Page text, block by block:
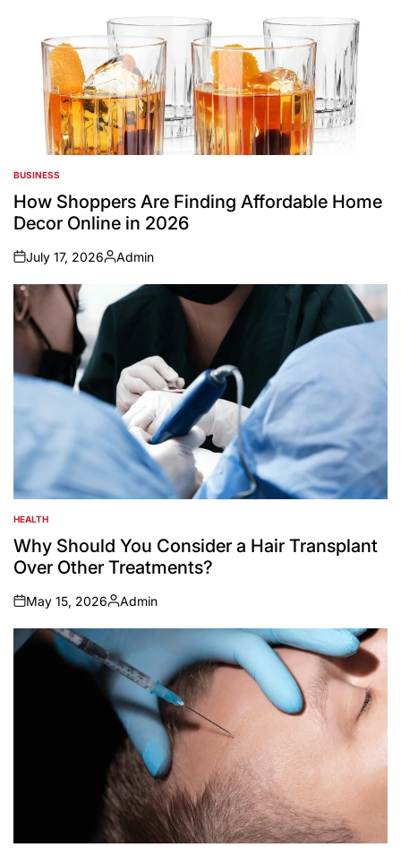
POSTED
IN
BUSINESS
How Shoppers Are Finding Affordable Home
Decor Online in 2026
on
July 17, 2026
Posted
Admin
POSTED
IN
HEALTH
Why Should You Consider a Hair Transplant
Over Other Treatments?
on
May 15, 2026
Posted
by
Admin